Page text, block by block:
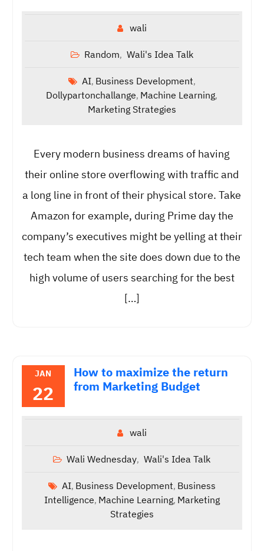
wali
Random, Wali's Idea Talk
AI, Business Development,
Dollypartonchallange, Machine Learning,
Marketing Strategies
Every modern business dreams of having
their online store overflowing with traffic and
a long line in front of their physical store. Take
Amazon for example, during Prime day the
company’s executives might be yelling at their
tech team when the site does down due to the
high volume of users searching for the best
[…]
JAN
22
How to maximize the return
from Marketing Budget
wali
Wali Wednesday, Wali's Idea Talk
AI, Business Development, Business
Intelligence, Machine Learning, Marketing
Strategies